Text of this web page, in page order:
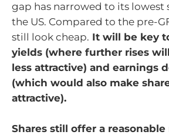
gap has narrowed to its lowest
the US. Compared to the pre-
still look cheap. It will be key
yields (where further rises
less attractive) and earnings
(which would also make
attractive).
Shares still offer a